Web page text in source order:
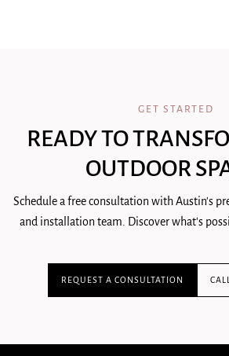
GET STARTED
READY TO
OUTDOOR
Schedule a free consultation with Austin's
and installation team. Discover what's
REQUEST A CONSULTATION